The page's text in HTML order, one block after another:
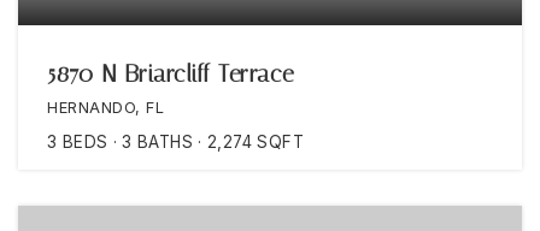
5870 N Briarcliff Terrace
HERNANDO, FL
3 BEDS 3 BATHS 2,274 SQFT